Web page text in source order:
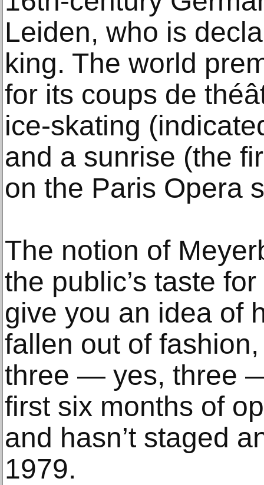
Leiden, who is
king. The world
for its coups de
ice-skating
and a sunrise (the
on the Paris Opera
The notion of
the public’s taste
give you an idea of
fallen out of
three — yes, three
first six months of
and hasn’t staged
1979.